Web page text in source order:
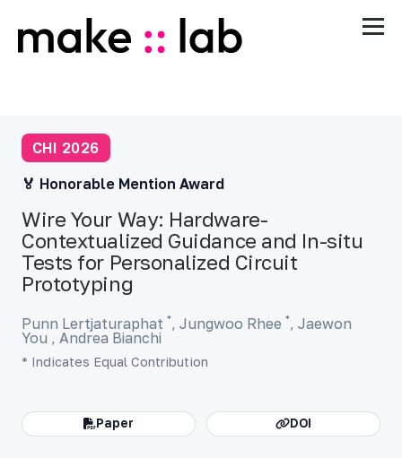
CHI 2026
🏅 Honorable Mention Award
Wire Your Way: Hardware-
Contextualized Guidance and In-situ
Tests for Personalized Circuit
Prototyping
Punn Lertjaturaphat *, Jungwoo Rhee *, Jaewon
You , Andrea Bianchi
* Indicates Equal Contribution
Paper DOI